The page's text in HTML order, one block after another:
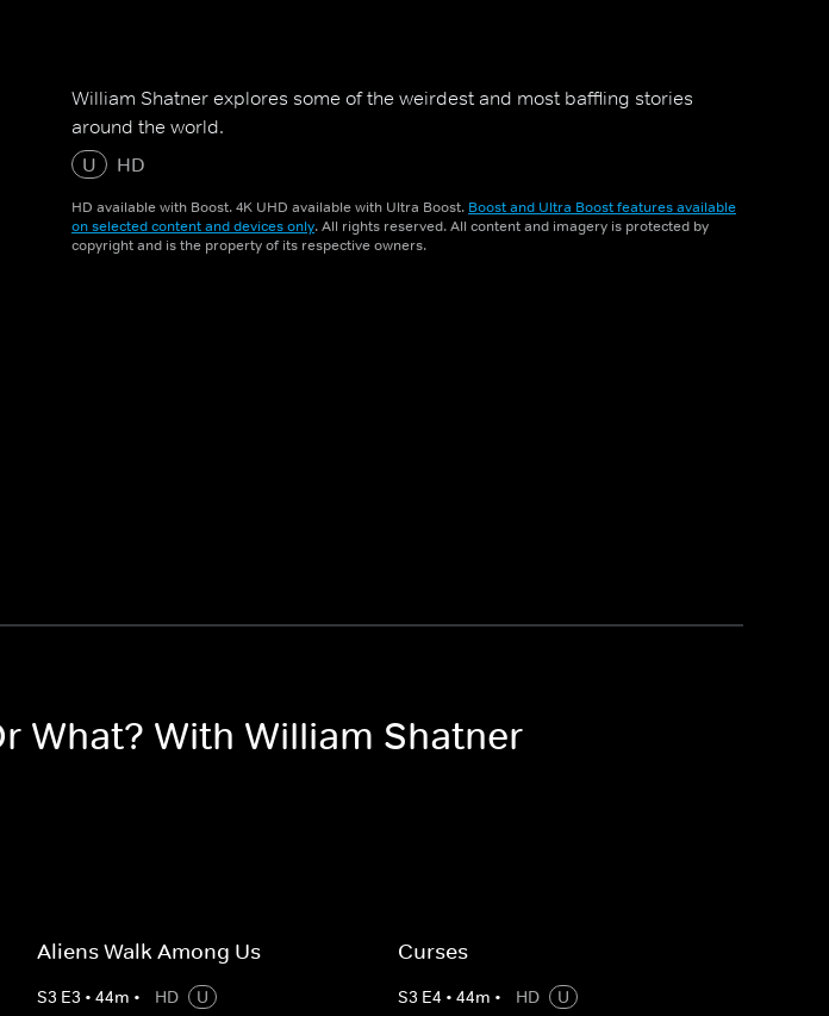
William Shatner explores some of the weirdest and most baffling stories
around the world.
U
HD
HD available with Boost. 4K UHD available with Ultra Boost. Boost and Ultra Boost features available
on selected content and devices only. All rights reserved. All content and imagery is protected by
copyright and is the property of its respective owners.
What? With William Shatner
Aliens Walk Among Us
S3 E3 • 44m • HD
U
Curses
S3 E4 • 44m • HD
U